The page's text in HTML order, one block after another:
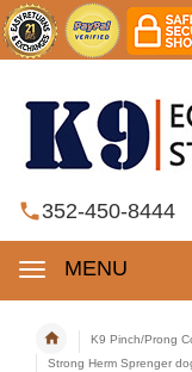
352-450-8444
MENU
K9 Pinch/Prong
Strong Herm Sprenger